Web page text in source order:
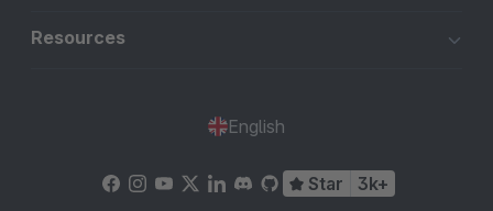
Resources
English
Star 3k+